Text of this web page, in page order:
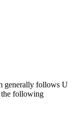
generally follows U
the following